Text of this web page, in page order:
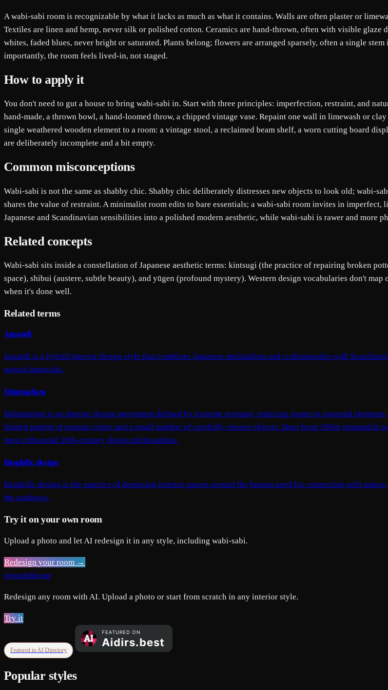
A wabi-sabi room is recognizable by what it lacks as much as what it contains. Walls are often plaster or
Textiles are linen and hemp, never silk or polished cotton. Ceramics are hand-thrown, often with visible glaze
whites, faded blues, never bright or saturated. Plants belong; flowers are arranged sparsely, often a single
importantly, the room feels lived-in, not staged.
How to apply it
You don't need to gut a house to bring wabi-sabi in. Start with three principles: imperfection, restraint, and
hand-made, a thrown bowl, a hand-loomed throw, a chipped vintage vase. Repaint one wall in limewash or
single weathered wooden element to a room: a vintage stool, a reclaimed beam shelf, a worn cutting board
are deliberately incomplete and a bit empty.
Common misconceptions
Wabi-sabi is not the same as shabby chic. Shabby chic deliberately distresses new objects to look old; wabi-
shares the value of restraint. A minimalist room edits to bare essentials; a wabi-sabi room invites in
Japanese and Scandinavian sensibilities into a polished modern aesthetic, while wabi-sabi is rawer and more
Related concepts
Wabi-sabi sits inside a constellation of Japanese aesthetic terms: kintsugi (the practice of repairing broken
space), shibui (austere, subtle beauty), and yūgen (profound mystery). Western design vocabularies don't
when it's done well.
Related terms
Japandi
Japandi is a hybrid interior design style that combines Japanese minimalism and craftsmanship with
natural materials.
Minimalism
Minimalism is an interior design movement defined by extreme restraint, reducing rooms to essential
limited palette of neutral colors and a small number of carefully-chosen objects. Born from 1960s minimalist
most influential 20th-century design philosophies.
Biophilic design
Biophilic design is the practice of designing interior spaces around the human need for connection with
the outdoors.
Try it on your own room
Upload a photo and let AI redesign it in any style, including wabi-sabi.
Redesign your room →
remodelhome
Redesign any room with AI. Upload a photo or start from scratch in any interior style.
Try it
Featured in AI Directory
Popular styles